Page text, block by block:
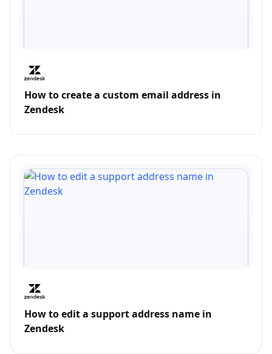
How to create a custom email address in
Zendesk
How to edit a support address name in
Zendesk